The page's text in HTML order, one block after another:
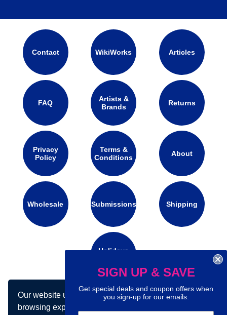
Our website uses cookies to make your
browsing experience better. By using our site
Contact WikiWorks Articles
FAQ
Artists &
Brands
Returns
Privacy
Policy
Terms &
Conditions
About
Wholesale Submissions Shipping
Holidays
Connect with us on social media:
SIGN UP & SAVE
Get special deals and coupon offers when
you sign-up for our emails.